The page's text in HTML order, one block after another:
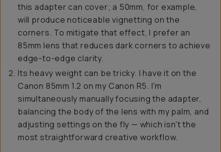
this adapter can cover; a 50mm, for example,
will produce noticeable vignetting on the
corners. To mitigate that effect, I prefer an
85mm lens that reduces dark corners to achieve
edge-to-edge clarity.
Its heavy weight can be tricky. I have it on the
Canon 85mm 1.2 on my Canon R5. I'm
simultaneously manually focusing the adapter,
balancing the body of the lens with my palm, and
adjusting settings on the fly — which isn't the
most straightforward creative workflow.